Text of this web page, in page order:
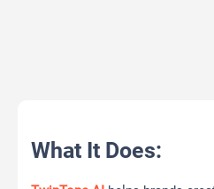
What It Does: